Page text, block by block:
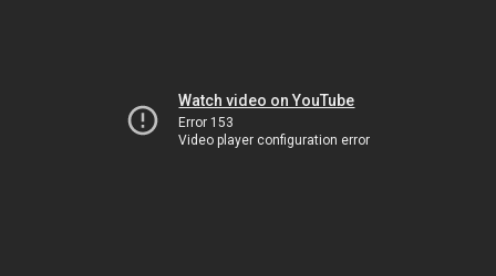
Watch video on YouTube
Error 153
Video player configuration error